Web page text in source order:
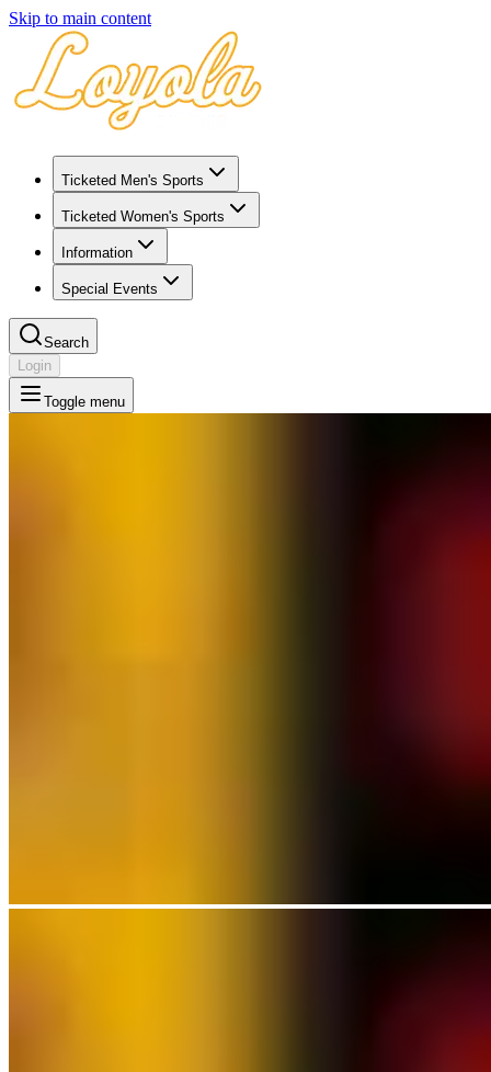
Skip to main content
Ticketed Men's Sports
Ticketed Women's Sports
Information
Special Events
Search
Login
Toggle menu